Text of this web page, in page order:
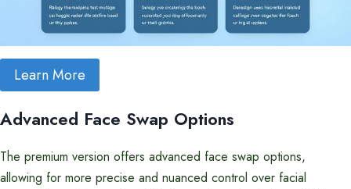
Learn More
Advanced Face Swap Options
The premium version offers advanced face swap options,
allowing for more precise and nuanced control over facial